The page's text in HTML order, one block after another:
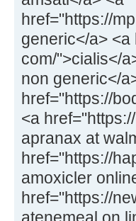
href="https://
generic</a>
com/">cialis</
non generic</
href="https://
<a
apranax at
href="https://
amoxicler
href="https://
atenemeal on